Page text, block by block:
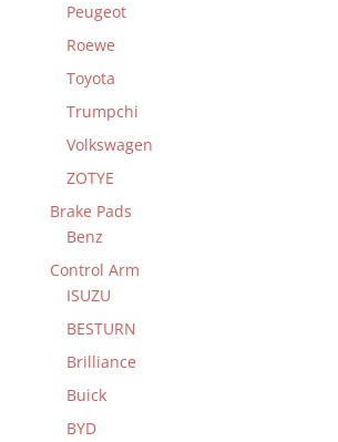
Peugeot
Roewe
Toyota
Trumpchi
Volkswagen
ZOTYE
Brake Pads
Benz
Control Arm
ISUZU
BESTURN
Brilliance
Buick
BYD